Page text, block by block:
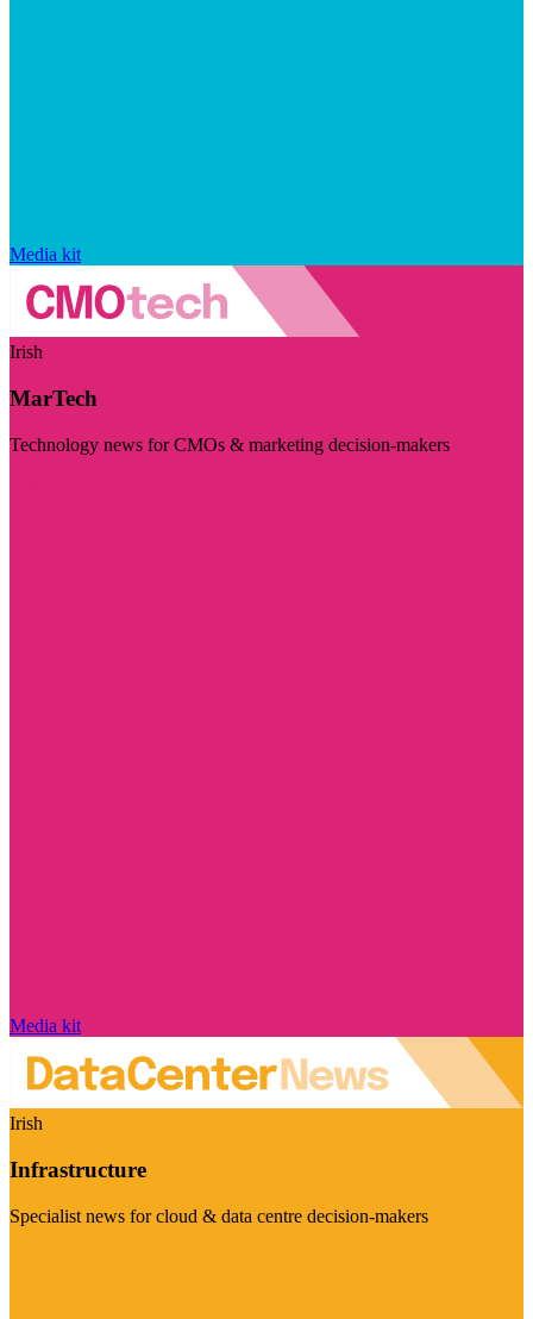
Media kit
Irish
MarTech
Technology news for CMOs & marketing decision-makers
Media kit
Irish
Infrastructure
Specialist news for cloud & data centre decision-makers